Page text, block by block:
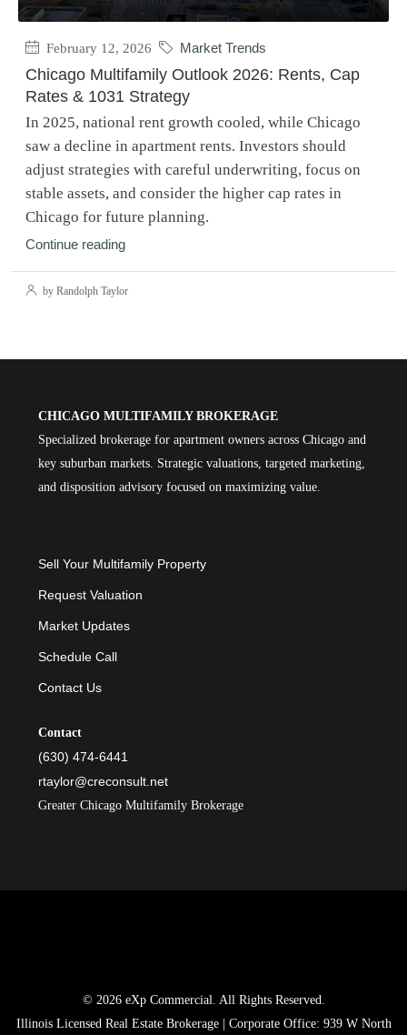
February 12, 2026 Market Trends
Chicago Multifamily Outlook 2026: Rents, Cap
Rates & 1031 Strategy
In 2025, national rent growth cooled, while Chicago
saw a decline in apartment rents. Investors should
adjust strategies with careful underwriting, focus on
stable assets, and consider the higher cap rates in
Chicago for future planning.
Continue reading
by Randolph Taylor
CHICAGO MULTIFAMILY BROKERAGE
Specialized brokerage for apartment owners across Chicago and
key suburban markets. Strategic valuations, targeted marketing,
and disposition advisory focused on maximizing value.
Sell Your Multifamily Property
Request Valuation
Market Updates
Schedule Call
Contact Us
Contact
(630) 474-6441
rtaylor@creconsult.net
Greater Chicago Multifamily Brokerage
© 2026 eXp Commercial. All Rights Reserved.
Illinois Licensed Real Estate Brokerage | Corporate Office: 939 W North